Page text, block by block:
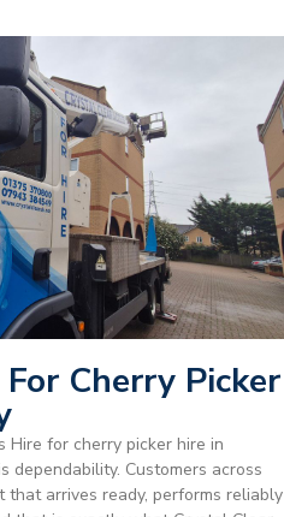
Cherry Picker
Hire for cherry picker hire in
dependability. Customers across
that arrives ready, performs reliably